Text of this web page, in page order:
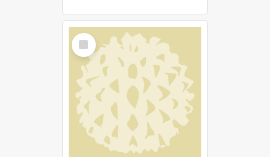
Select
Item